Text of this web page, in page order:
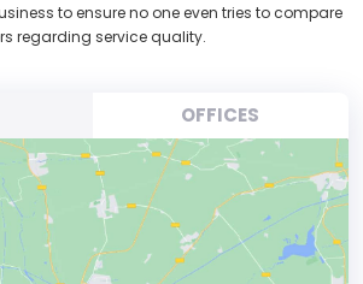
to ensure no one even tries to compare
regarding service quality.
OFFICES